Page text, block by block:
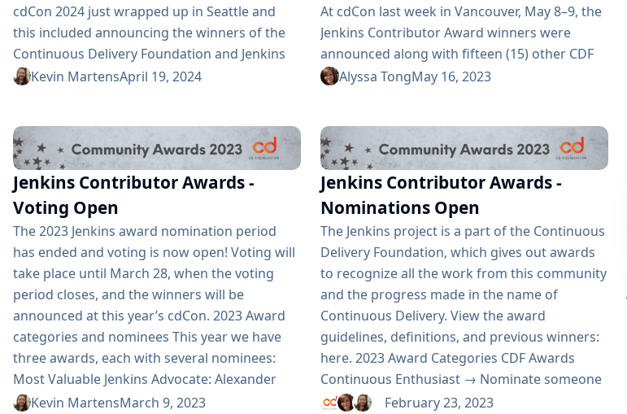
cdCon 2024 just wrapped up in Seattle and
this included announcing the winners of the
Continuous Delivery Foundation and Jenkins
Community Awards. The CD Foundation
that is part of the CD Foundation can be
nominated for these. Additionally, as a
graduated project, Jenkins has three of its
own awards: Most Valuable...
Kevin MartensApril 19, 2024
At cdCon last week in Vancouver, May 8–9, the
Jenkins Contributor Award winners were
announced along with fifteen (15) other CDF
Award winners. This is an annual award
Jenkins community. Thank you to everyone
who nominated and voted and to CDF for
hosting this program. And special thanks...
Alyssa TongMay 16, 2023
Jenkins Contributor Awards -
Voting Open
The 2023 Jenkins award nomination period
has ended and voting is now open! Voting will
take place until March 28, when the voting
period closes, and the winners will be
announced at this year’s cdCon. 2023 Award
categories and nominees This year we have
three awards, each with several nominees:
Most Valuable Jenkins Advocate: Alexander
Brandes Alex Earl Bruno Verachten Jean-Marc
Kevin MartensMarch 9, 2023
Jenkins Contributor Awards -
Nominations Open
The Jenkins project is a part of the Continuous
Delivery Foundation, which gives out awards
to recognize all the work from this community
and the progress made in the name of
Continuous Delivery. View the award
guidelines, definitions, and previous winners:
here. 2023 Award Categories CDF Awards
Continuous Enthusiast → Nominate someone
Top CDF Ambassador → Nominate someone
February 23, 2023